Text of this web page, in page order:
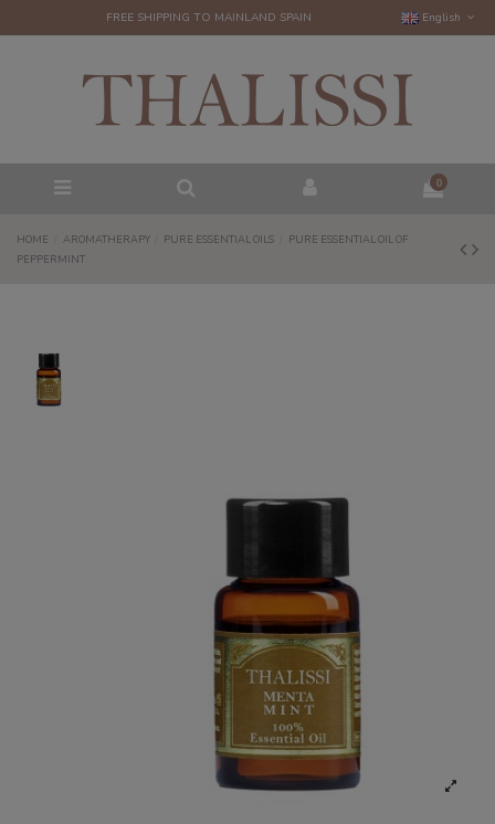
FREE SHIPPING TO MAINLAND SPAIN English
0
HOME AROMATHERAPY PURE ESSENTIAL OILS
PURE ESSENTIAL OIL OF
PEPPERMINT